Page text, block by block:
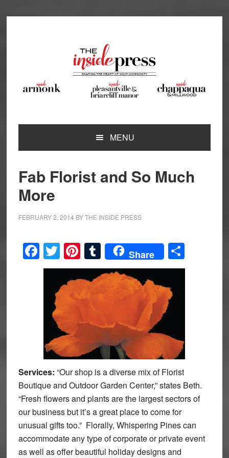
MENU
Fab Florist and So Much
More
FEBRUARY 2, 2014 BYTHE INSIDE PRESS
Facebook
Twitter
Pinterest
Tumblr
Share Share
Services: “Our shop is a diverse mix of Florist
Boutique and Outdoor Garden Center,” states Beth.
“Fresh flowers and plants are the largest sectors of
our business but it’s a great place to come for
unusual gifts too.” Florally, Whispering Pines can
accommodate any type of corporate or private event
as well as offer beautiful holiday designs and